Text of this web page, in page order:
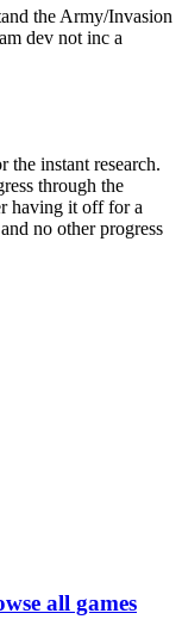
the Army/Invasion
dev not inc a
instant research.
through the
having it off for a
no other progress
all games